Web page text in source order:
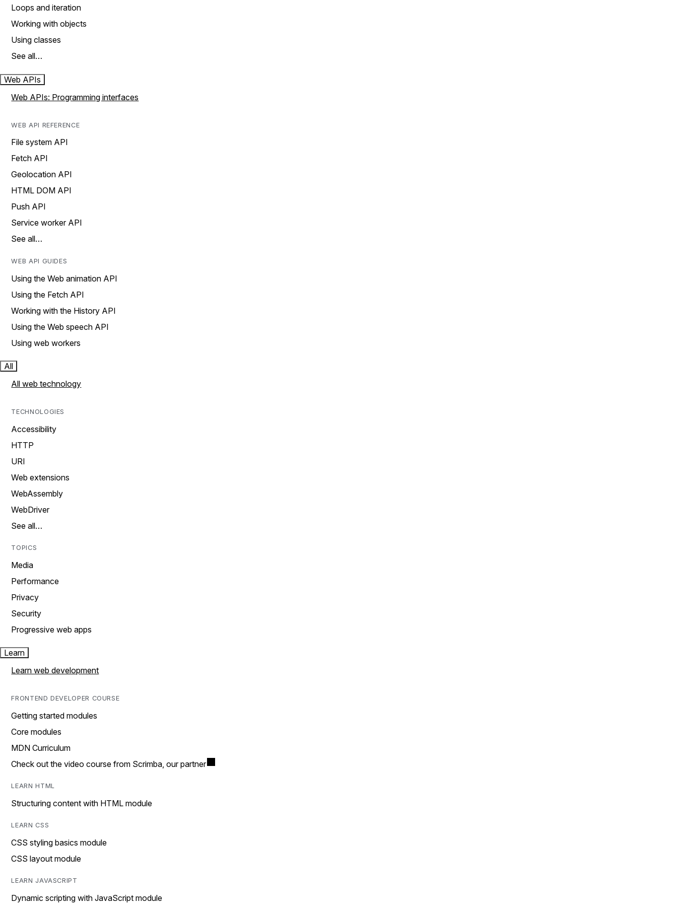
Loops and iteration
Working with objects
Using classes
See all…
Web APIs
Web APIs: Programming interfaces
WEB API REFERENCE
File system API
Fetch API
Geolocation API
HTML DOM API
Push API
Service worker API
See all…
WEB API GUIDES
Using the Web animation API
Using the Fetch API
Working with the History API
Using the Web speech API
Using web workers
All
All web technology
TECHNOLOGIES
Accessibility
HTTP
URI
Web extensions
WebAssembly
WebDriver
See all…
TOPICS
Media
Performance
Privacy
Security
Progressive web apps
Learn
Learn web development
FRONTEND DEVELOPER COURSE
Getting started modules
Core modules
MDN Curriculum
Check out the video course from Scrimba, our partner
LEARN HTML
Structuring content with HTML module
LEARN CSS
CSS styling basics module
CSS layout module
LEARN JAVASCRIPT
Dynamic scripting with JavaScript module